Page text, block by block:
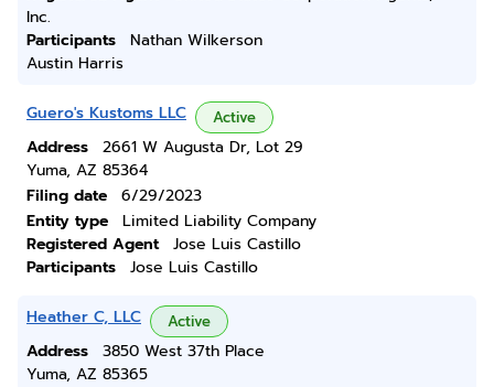
Inc.
Participants
Nathan Wilkerson
Austin Harris
Guero's Kustoms LLC Active
Address
2661 W Augusta Dr, Lot 29
Yuma, AZ 85364
Filing date
6/29/2023
Entity type
Limited Liability Company
Registered Agent
Jose Luis Castillo
Participants
Jose Luis Castillo
Heather C, LLC Active
Address
3850 West 37th Place
Yuma, AZ 85365